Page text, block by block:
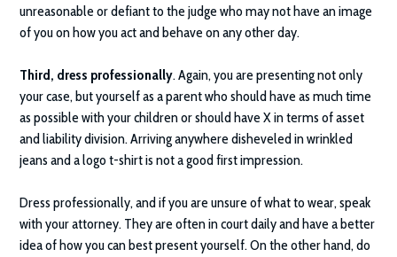
unreasonable or defiant to the judge who may not have an image
of you on how you act and behave on any other day.
Third, dress professionally. Again, you are presenting not only
your case, but yourself as a parent who should have as much time
as possible with your children or should have X in terms of asset
and liability division. Arriving anywhere disheveled in wrinkled
jeans and a logo t-shirt is not a good first impression.
Dress professionally, and if you are unsure of what to wear, speak
with your attorney. They are often in court daily and have a better
idea of how you can best present yourself. On the other hand, do